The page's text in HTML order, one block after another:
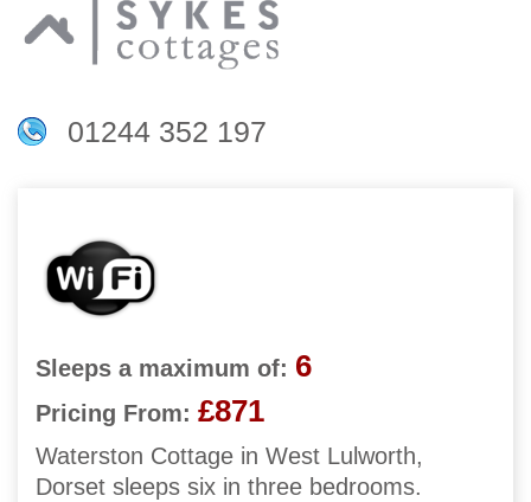
01244 352 197
Sleeps a maximum of: 6
Pricing From: £871
Waterston Cottage in West Lulworth,
Dorset sleeps six in three bedrooms.